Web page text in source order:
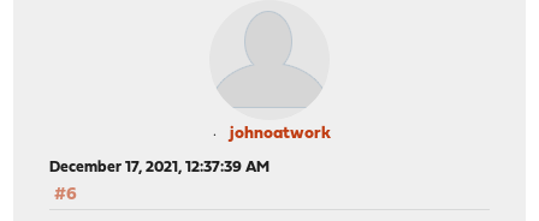
johnoatwork
December 17, 2021, 12:37:39 AM
#6